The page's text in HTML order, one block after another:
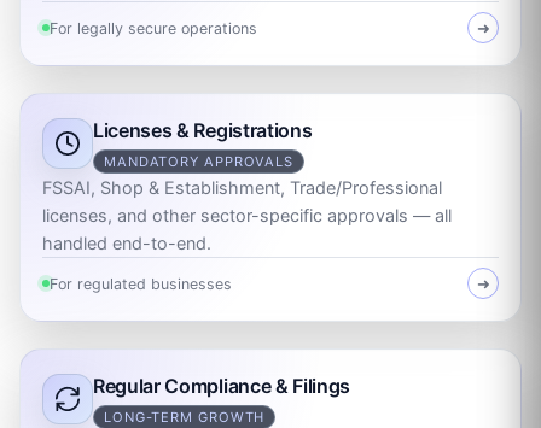
For legally secure operations ➜
Licenses & Registrations
MANDATORY APPROVALS
FSSAI, Shop & Establishment, Trade/Professional
licenses, and other sector-specific approvals — all
handled end-to-end.
For regulated businesses ➜
Regular Compliance & Filings
LONG-TERM GROWTH